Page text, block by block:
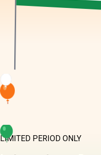
LIMITED PERIOD ONLY